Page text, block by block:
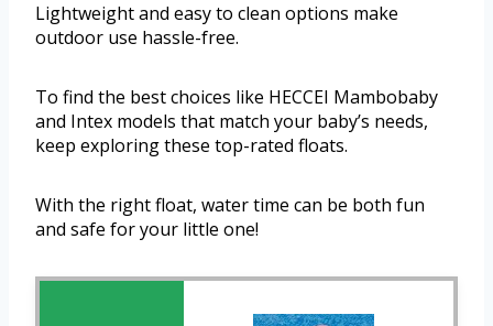
Lightweight and easy to clean options make
outdoor use hassle-free.
To find the best choices like HECCEI Mambobaby
and Intex models that match your baby’s needs,
keep exploring these top-rated floats.
With the right float, water time can be both fun
and safe for your little one!